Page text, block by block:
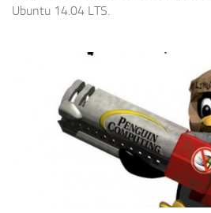
Ubuntu 14.04 LTS.